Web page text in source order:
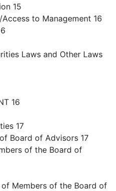
15
to Management 16
Laws and Other Laws
16
17
Board of Advisors 17
of the Board of
Members of the Board of